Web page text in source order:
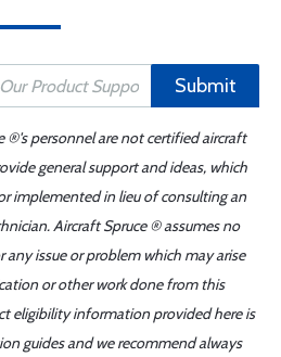
Submit
®'s personnel are not certified aircraft
general support and ideas, which
implemented in lieu of consulting an
Aircraft Spruce ® assumes no
issue or problem which may arise
or other work done from this
eligibility information provided here is
guides and we recommend always